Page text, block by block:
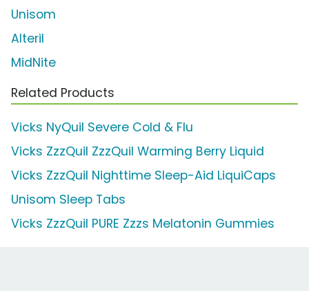
Unisom
Alteril
MidNite
Related Products
Vicks NyQuil Severe Cold & Flu
Vicks ZzzQuil ZzzQuil Warming Berry Liquid
Vicks ZzzQuil Nighttime Sleep-Aid LiquiCaps
Unisom Sleep Tabs
Vicks ZzzQuil PURE Zzzs Melatonin Gummies